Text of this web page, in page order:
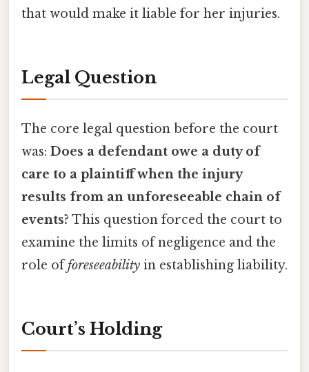
that would make it liable for her injuries.
Legal Question
The core legal question before the court
was: Does a defendant owe a duty of
care to a plaintiff when the injury
results from an unforeseeable chain of
events? This question forced the court to
examine the limits of negligence and the
role offoreseeability in establishing liability.
Court’s Holding